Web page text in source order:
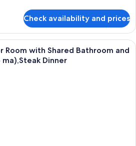
Check availability and prices
A traditional Japanese-style room
Room with Shared Bathroom and
ma),Steak Dinner